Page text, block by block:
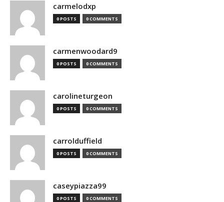
carmelodxp
0 POSTS 0 COMMENTS
carmenwoodard9
0 POSTS 0 COMMENTS
carolineturgeon
0 POSTS 0 COMMENTS
carrolduffield
0 POSTS 0 COMMENTS
caseypiazza99
0 POSTS 0 COMMENTS